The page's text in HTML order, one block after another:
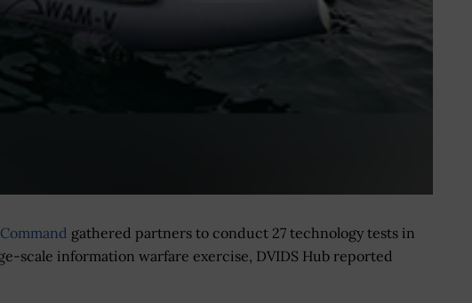
gathered partners to conduct 27 technology tests in
scale information warfare exercise, DVIDS Hub reported